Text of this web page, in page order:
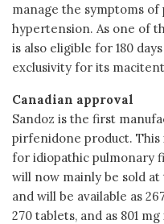
manage the symptoms
hypertension. As one of
is also eligible for 180
exclusivity for its
Canadian approval
Sandoz is the first
pirfenidone product.
for idiopathic pulmonary
will now mainly be sold
and will be available as
270 tablets, and as 801